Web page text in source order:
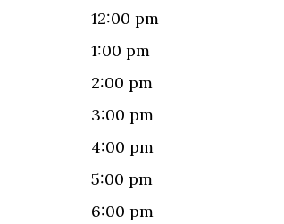
12:00 pm
1:00 pm
2:00 pm
3:00 pm
4:00 pm
5:00 pm
6:00 pm